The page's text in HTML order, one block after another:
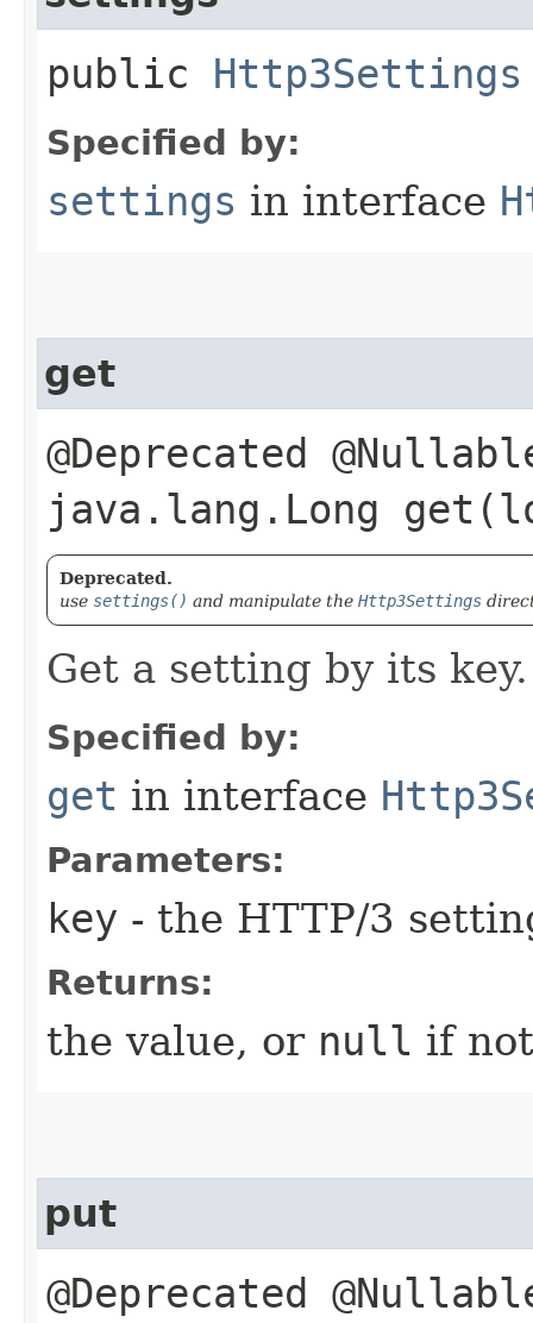
public Http3Settings
Specified by:
settings in interface
get
@Deprecated
java.lang.Long
Deprecated.
use settings() and manipulate the Http3Settings
Get a setting by its key.
Specified by:
get in interface
Parameters:
key - the HTTP/3
Returns:
the value, or null if
put
@Deprecated